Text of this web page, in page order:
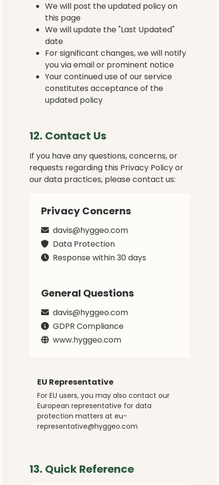
We will post the updated policy on
this page
We will update the "Last Updated"
date
For significant changes, we will notify
you via email or prominent notice
Your continued use of our service
constitutes acceptance of the
updated policy
12. Contact Us
If you have any questions, concerns, or
requests regarding this Privacy Policy or
our data practices, please contact us:
Privacy Concerns
davis@hyggeo.com
Data Protection
Response within 30 days
General Questions
davis@hyggeo.com
GDPR Compliance
www.hyggeo.com
EU Representative
For EU users, you may also contact our
European representative for data
protection matters at eu-
representative@hyggeo.com
13. Quick Reference